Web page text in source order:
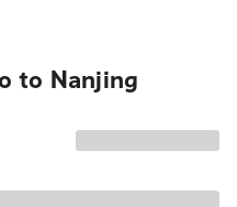
to Nanjing